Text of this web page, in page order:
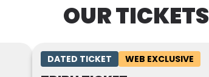
OUR TICKETS
DATED TICKET WEB EXCLUSIVE